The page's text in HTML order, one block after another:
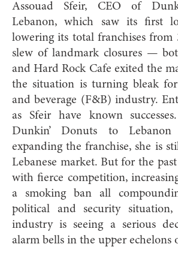
Assouad Sfeir, CEO of
Lebanon, which saw its first
lowering its total franchises from
slew of landmark closures —
and Hard Rock Cafe exited the
the situation is turning bleak for
and beverage (F&B) industry.
as Sfeir have known
Dunkin’ Donuts to
expanding the franchise, she is
Lebanese market. But for the
with fierce competition,
a smoking ban all
political and security situation,
industry is seeing a serious
alarm bells in the upper echelons